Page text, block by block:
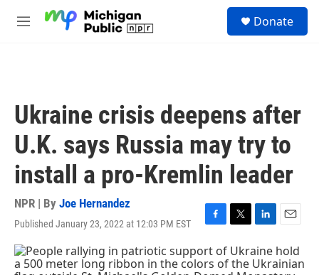
M
Donate
Ukraine crisis deepens after
U.K. says Russia may try to
install a pro-Kremlin leader
NPR | By Joe Hernandez
Published January 23, 2022 at 12:03 PM EST
F
c
e
T
w
i
t
L
n
k
E
a
i